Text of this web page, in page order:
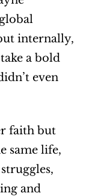
internally,
a bold
even
faith but
same life,
and